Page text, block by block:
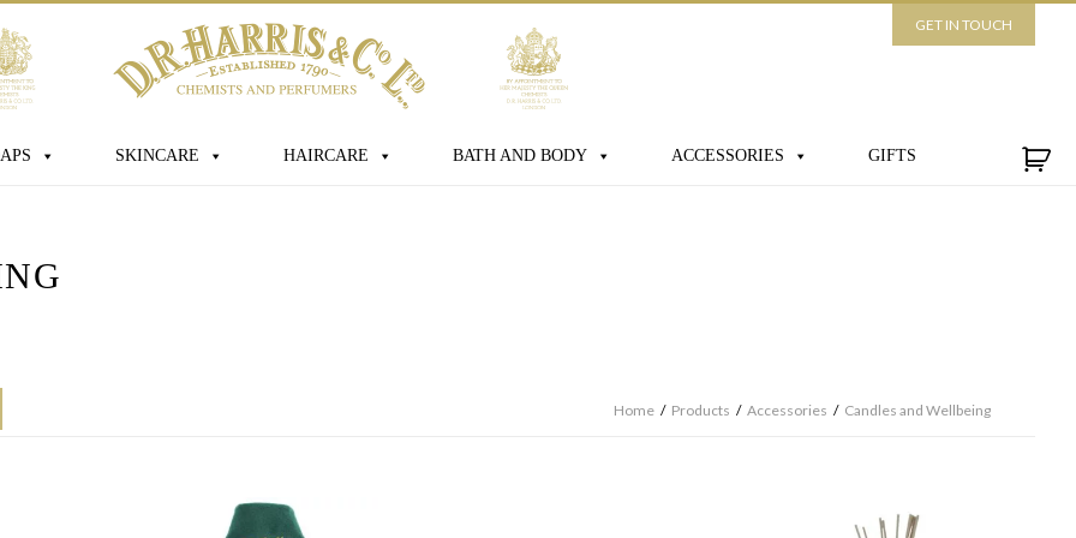
you consent for D.R. Harris & Co
GET IN TOUCH
SKINCARE HAIRCARE BATH AND BODY ACCESSORIES GIFTS
Home / Products / Accessories / Candles and Wellbeing